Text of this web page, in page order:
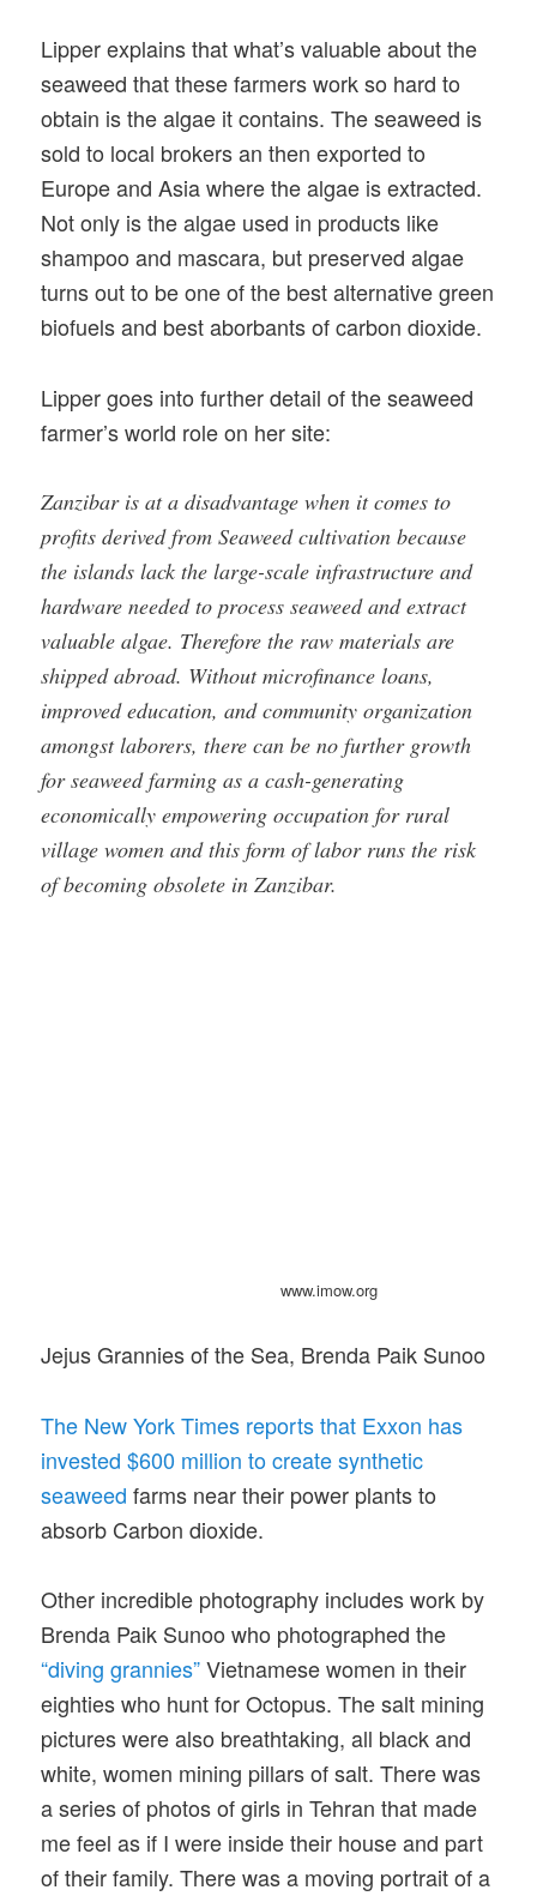
Lipper explains that what’s valuable about the
seaweed that these farmers work so hard to
obtain is the algae it contains. The seaweed is
sold to local brokers an then exported to
Europe and Asia where the algae is extracted.
Not only is the algae used in products like
shampoo and mascara, but preserved algae
turns out to be one of the best alternative green
biofuels and best aborbants of carbon dioxide.
Lipper goes into further detail of the seaweed
farmer’s world role on her site:
Zanzibar is at a disadvantage when it comes to
profits derived from Seaweed cultivation because
the islands lack the large-scale infrastructure and
hardware needed to process seaweed and extract
valuable algae. Therefore the raw materials are
shipped abroad. Without microfinance loans,
improved education, and community organization
amongst laborers, there can be no further growth
for seaweed farming as a cash-generating
economically empowering occupation for rural
village women and this form of labor runs the risk
of becoming obsolete in Zanzibar.
www.imow.org
Jejus Grannies of the Sea, Brenda Paik Sunoo
The New York Times reports that Exxon has
invested $600 million to create synthetic
seaweed farms near their power plants to
absorb Carbon dioxide.
Other incredible photography includes work by
Brenda Paik Sunoo who photographed the
“diving grannies”Vietnamese women in their
eighties who hunt for Octopus. The salt mining
pictures were also breathtaking, all black and
white, women mining pillars of salt. There was
a series of photos of girls in Tehran that made
me feel as if I were inside their house and part
of their family. There was a moving portrait of a